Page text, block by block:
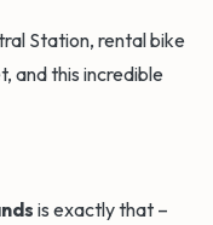
Station, rental bike
and this incredible
is exactly that –